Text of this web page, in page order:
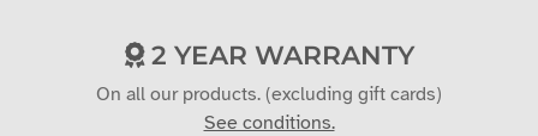
2 YEAR WARRANTY
On all our products. (excluding gift cards)
See conditions.